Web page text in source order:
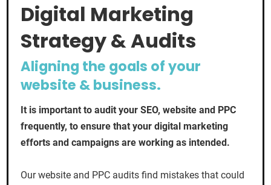
Digital Marketing
Strategy & Audits
Aligning the goals of your
website & business.
It is important to audit your SEO, website and PPC
frequently, to ensure that your digital marketing
efforts and campaigns are working as intended.
Our website and PPC audits find mistakes that could